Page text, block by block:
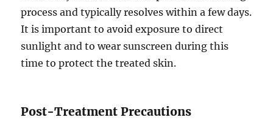
process and typically resolves within a few days.
It is important to avoid exposure to direct
sunlight and to wear sunscreen during this
time to protect the treated skin.
Post-Treatment Precautions